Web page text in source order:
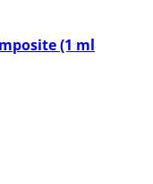
(1 ml